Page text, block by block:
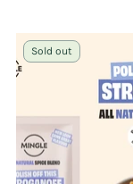
Sold out